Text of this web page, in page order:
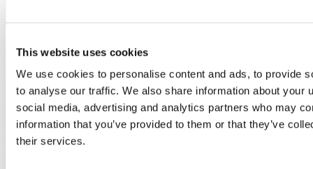
This website uses cookies
We use cookies to personalise content and ads, to provide
to analyse our traffic. We also share information about your
social media, advertising and analytics partners who may
information that you’ve provided to them or that they’ve
their services.